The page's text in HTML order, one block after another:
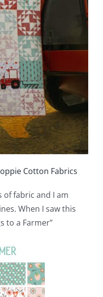
Cotton Fabrics
of fabric and I am
When I saw this
to a Farmer”